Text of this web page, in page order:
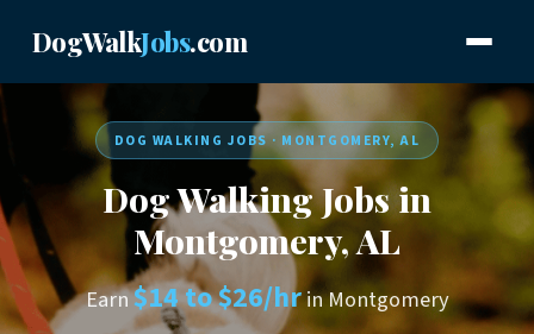
DogWalkJobs.com
DOG WALKING JOBS · MONTGOMERY, AL
Dog Walking Jobs in
Montgomery, AL
Earn$14 to $26/hrin Montgomery